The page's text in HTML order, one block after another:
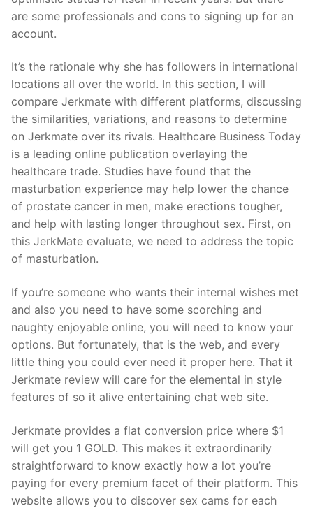
are some professionals and cons to signing up for an
account.
It’s the rationale why she has followers in international
locations all over the world. In this section, I will
compare Jerkmate with different platforms, discussing
the similarities, variations, and reasons to determine
on Jerkmate over its rivals. Healthcare Business Today
is a leading online publication overlaying the
healthcare trade. Studies have found that the
masturbation experience may help lower the chance
of prostate cancer in men, make erections tougher,
and help with lasting longer throughout sex. First, on
this JerkMate evaluate, we need to address the topic
of masturbation.
If you’re someone who wants their internal wishes met
and also you need to have some scorching and
naughty enjoyable online, you will need to know your
options. But fortunately, that is the web, and every
little thing you could ever need it proper here. That it
Jerkmate review will care for the elemental in style
features of so it alive entertaining chat web site.
Jerkmate provides a flat conversion price where $1
will get you 1 GOLD. This makes it extraordinarily
straightforward to know exactly how a lot you’re
paying for every premium facet of their platform. This
website allows you to discover sex cams for each